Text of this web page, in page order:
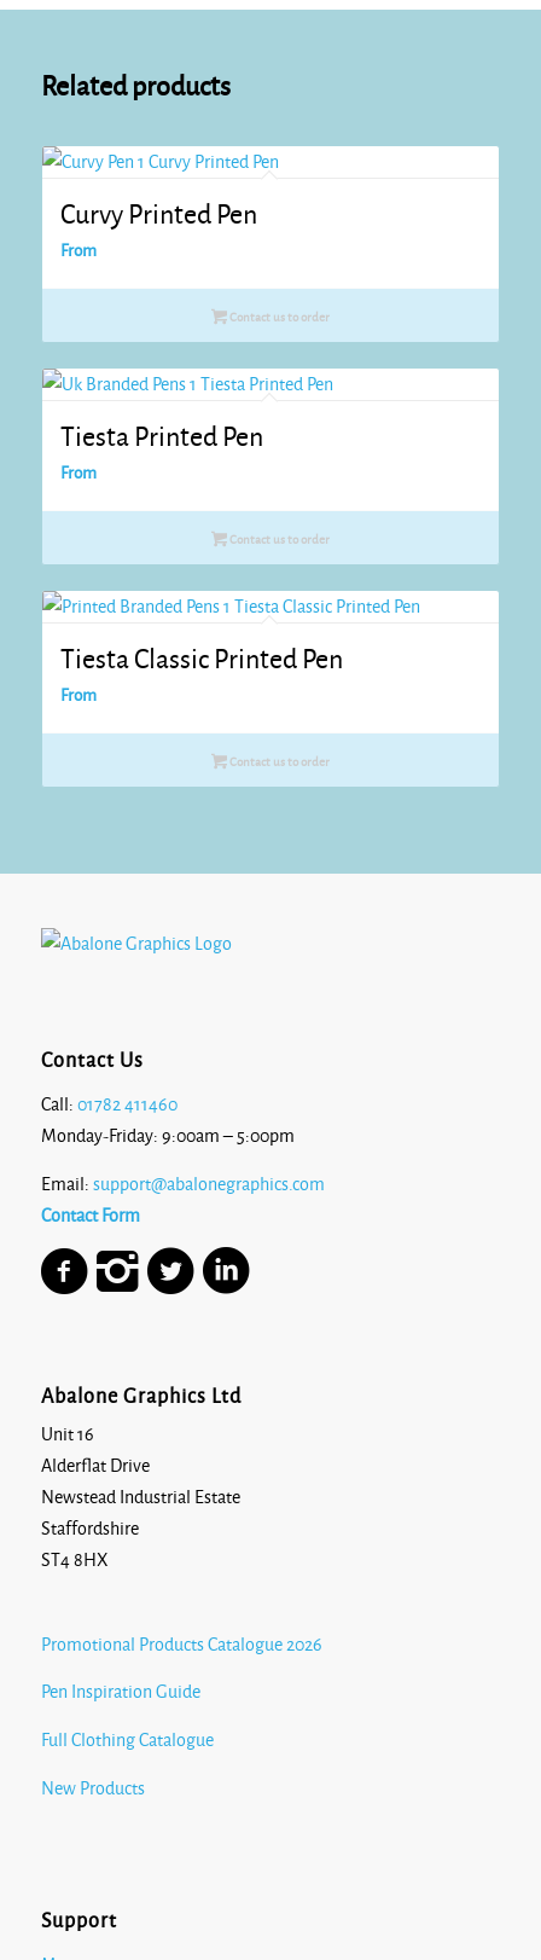
Related products
Curvy Printed Pen
From
Contact us to order
Tiesta Printed Pen
From
Contact us to order
Tiesta Classic Printed Pen
From
Contact us to order
Contact Us
Call: 01782 411460
Monday-Friday: 9:00am – 5:00pm
Email: support@abalonegraphics.com
Contact Form
Abalone Graphics Ltd
Unit 16
Alderflat Drive
Newstead Industrial Estate
Staffordshire
ST4 8HX
Promotional Products Catalogue 2026
Pen Inspiration Guide
Full Clothing Catalogue
New Products
Support